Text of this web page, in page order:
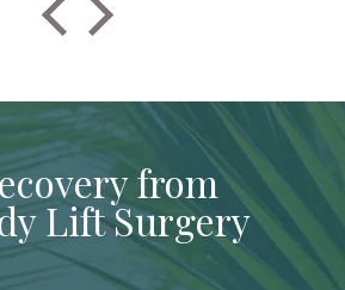
from
Lift Surgery